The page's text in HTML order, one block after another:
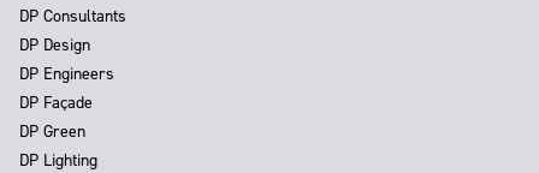
DP Consultants
DP Design
DP Engineers
DP Façade
DP Green
DP Lighting